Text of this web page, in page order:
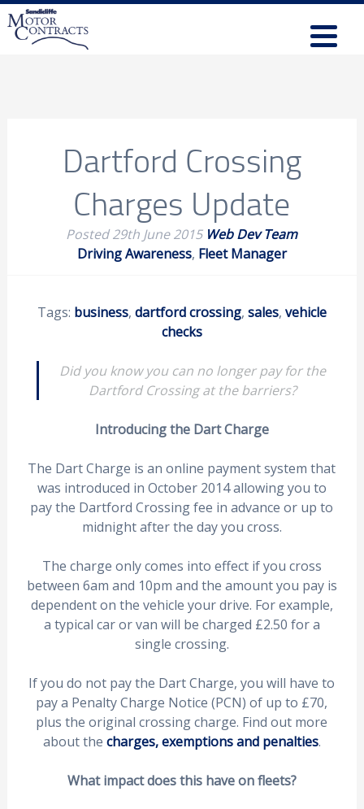
Dartford Crossing
Charges Update
Posted29th June 2015 Web Dev Team
Driving Awareness, Fleet Manager
Tags: business, dartford crossing, sales, vehicle
checks
Did you know you can no longer pay for the
Dartford Crossing at the barriers?
Introducing the Dart Charge
The Dart Charge is an online payment system that
was introduced in October 2014 allowing you to
pay the Dartford Crossing fee in advance or up to
midnight after the day you cross.
The charge only comes into effect if you cross
between 6am and 10pm and the amount you pay is
dependent on the vehicle your drive. For example,
a typical car or van will be charged £2.50 for a
single crossing.
If you do not pay the Dart Charge, you will have to
pay a Penalty Charge Notice (PCN) of up to £70,
plus the original crossing charge. Find out more
about the charges, exemptions and penalties.
What impact does this have on fleets?